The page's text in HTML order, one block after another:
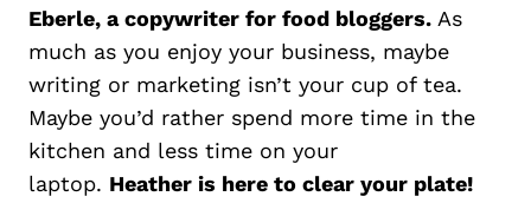
Eberle, a copywriter for food bloggers. As
much as you enjoy your business, maybe
writing or marketing isn’t your cup of tea.
Maybe you’d rather spend more time in the
kitchen and less time on your
laptop. Heather is here to clear your plate!